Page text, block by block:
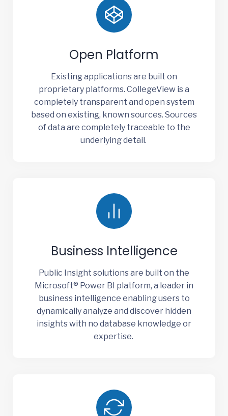
Open Platform
Existing applications are built on
proprietary platforms. CollegeView is a
completely transparent and open system
based on existing, known sources. Sources
of data are completely traceable to the
underlying detail.
Business Intelligence
Public Insight solutions are built on the
Microsoft® Power BI platform, a leader in
business intelligence enabling users to
dynamically analyze and discover hidden
insights with no database knowledge or
expertise.